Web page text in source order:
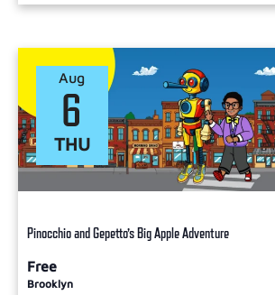
THU
6
Aug
Pinocchio and Gepetto’s Big Apple Adventure
Free
Brooklyn